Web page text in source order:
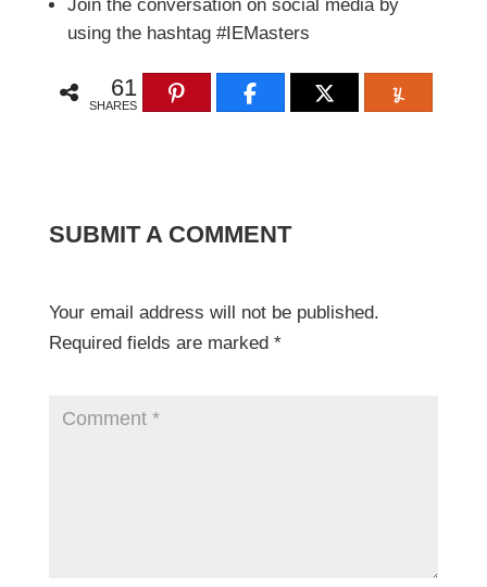
Join the conversation on social media by
using the hashtag #IEMasters
61
SHARES
SUBMIT A COMMENT
Your email address will not be published.
Required fields are marked *